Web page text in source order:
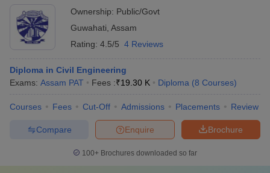
Ownership: Public/Govt
Guwahati Assam
Rating: 4.5/5 4 Reviews
Diploma in Civil Engineering
Exams: Assam PAT Fees :₹19.30 K Diploma (8 Courses)
Courses Fees Cut-Off Admissions Placements Review
Brochure
Enquire
Compare
100+ Brochures downloaded so far